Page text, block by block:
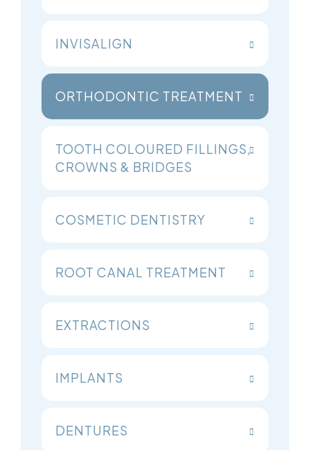
INVISALIGN
ORTHODONTIC TREATMENT
TOOTH COLOURED FILLINGS,
CROWNS & BRIDGES
COSMETIC DENTISTRY
ROOT CANAL TREATMENT
EXTRACTIONS
IMPLANTS
DENTURES